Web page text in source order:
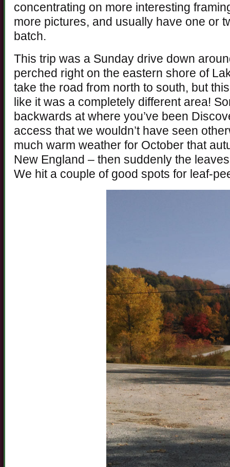
concentrating on more interesting
more pictures, and usually have one or
batch.
This trip was a Sunday drive down
perched right on the eastern shore of
take the road from north to south, but
like it was a completely different area!
backwards at where you’ve been
access that we wouldn’t have seen
much warm weather for October that
New England – then suddenly the
We hit a couple of good spots for leaf-